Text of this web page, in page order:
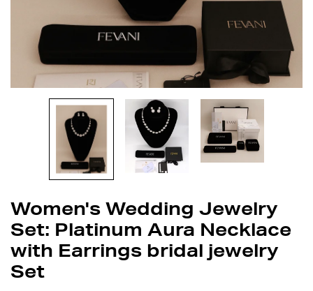
Women's Wedding Jewelry
Set: Platinum Aura Necklace
with Earrings bridal jewelry
Set